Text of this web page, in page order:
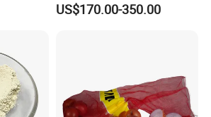
charge is 100% paid.
US$170.00-350.00